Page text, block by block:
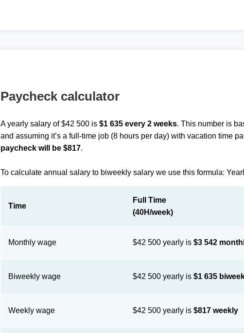
Paycheck calculator
A yearly salary of $42 500 is$1 635 every 2 weeks. This number is
and assuming it’s a full-time job (8 hours per day) with vacation time
paycheck will be $817.
To calculate annual salary to biweekly salary we use this formula:
Time
Full Time
(40H/week)
Monthly wage $42 500 yearly is$3 542
Biweekly wage $42 500 yearly is$1 635
Weekly wage $42 500 yearly is$817 weekly